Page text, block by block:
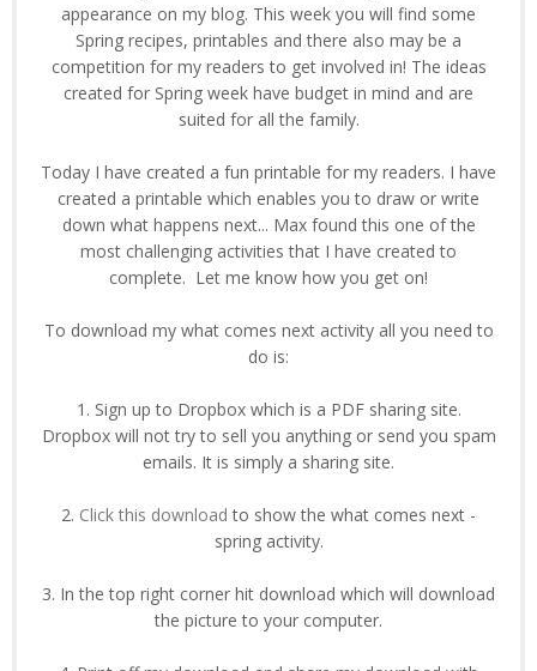
appearance on my blog. This week you will find some
Spring recipes, printables and there also may be a
competition for my readers to get involved in! The ideas
created for Spring week have budget in mind and are
suited for all the family.
Today I have created a fun printable for my readers. I have
created a printable which enables you to draw or write
down what happens next... Max found this one of the
most challenging activities that I have created to
complete. Let me know how you get on!
To download my what comes next activity all you need to
do is:
1. Sign up to Dropbox which is a PDF sharing site.
Dropbox will not try to sell you anything or send you spam
emails. It is simply a sharing site.
2. Click this download to show the what comes next -
spring activity.
3. In the top right corner hit download which will download
the picture to your computer.